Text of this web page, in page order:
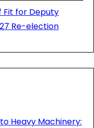
Fit for Deputy
Re-election
Heavy Machinery: